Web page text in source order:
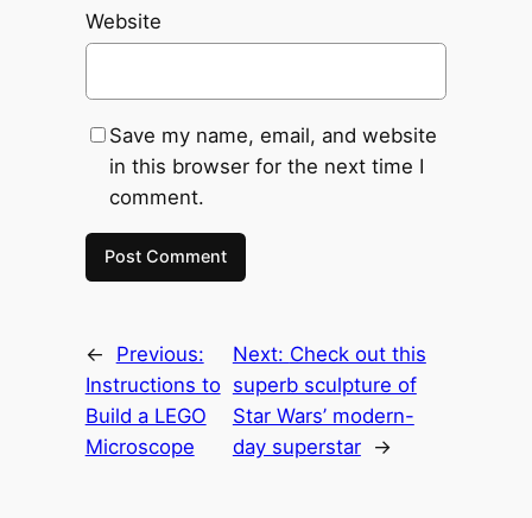
Website
Save my name, email, and website
in this browser for the next time I
comment.
←
Previous:
Instructions to
Build a LEGO
Microscope
Next: Check out this
superb sculpture of
Star Wars’ modern-
day superstar
→